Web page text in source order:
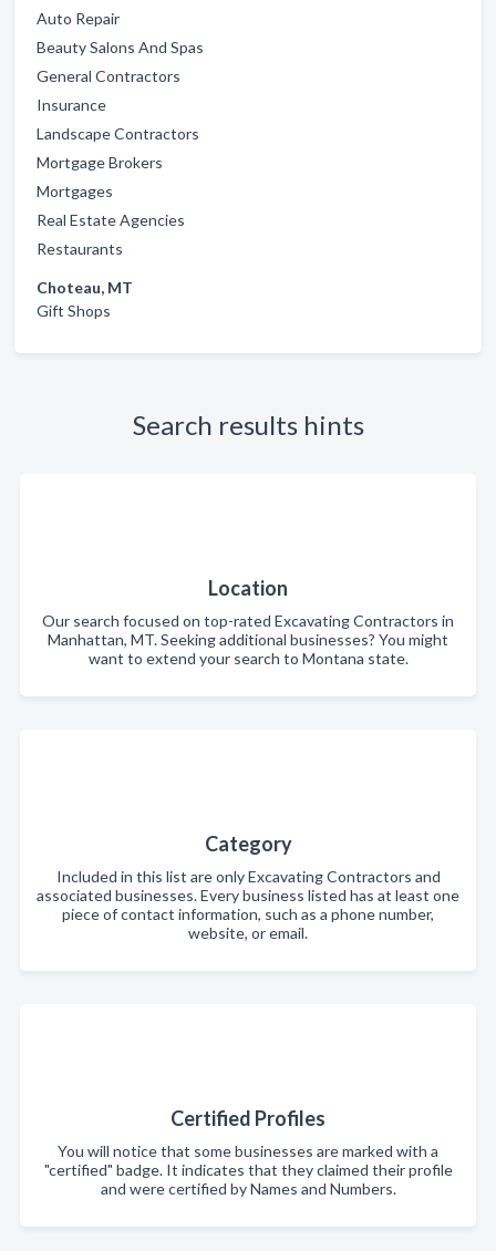
Auto Repair
Beauty Salons And Spas
General Contractors
Insurance
Landscape Contractors
Mortgage Brokers
Mortgages
Real Estate Agencies
Restaurants
Choteau, MT
Gift Shops
Search results hints
Location
Our search focused on top-rated Excavating Contractors in
Manhattan, MT. Seeking additional businesses? You might
want to extend your search to Montana state.
Category
Included in this list are only Excavating Contractors and
associated businesses. Every business listed has at least one
piece of contact information, such as a phone number,
website, or email.
Certified Profiles
You will notice that some businesses are marked with a
"certified" badge. It indicates that they claimed their profile
and were certified by Names and Numbers.